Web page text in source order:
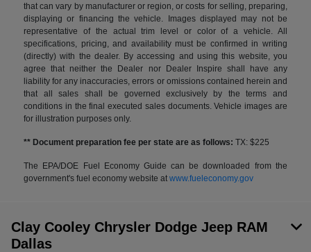
that can vary by manufacturer or region, or costs for selling, preparing,
displaying or financing the vehicle. Images displayed may not be
representative of the actual trim level or color of a vehicle. All
specifications, pricing, and availability must be confirmed in writing
(directly) with the dealer. By accessing and using this website, you
agree that neither the Dealer nor Dealer Inspire shall have any
liability for any inaccuracies, errors or omissions contained herein and
that all sales shall be governed exclusively by the terms and
conditions in the final executed sales documents. Vehicle images are
for illustration purposes only.
** Document preparation fee per state are as follows: TX: $225
The EPA/DOE Fuel Economy Guide can be downloaded from the
government's fuel economy website atwww.fueleconomy.gov
Clay Cooley Chrysler Dodge Jeep RAM
Dallas